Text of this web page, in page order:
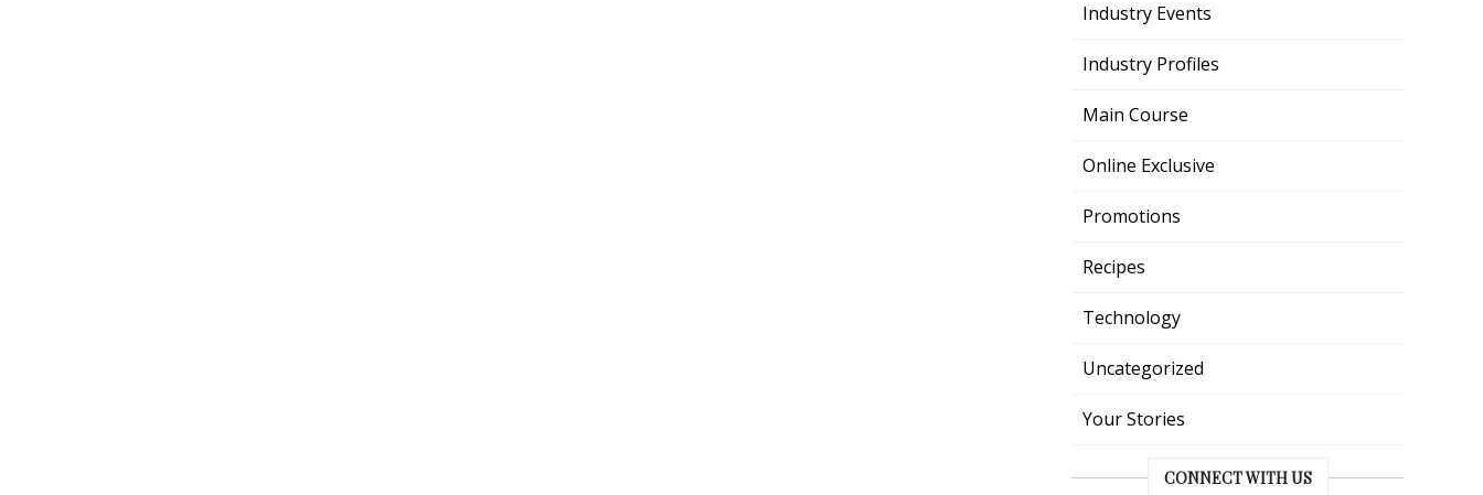
Industry Events
Industry Profiles
Main Course
Online Exclusive
Promotions
Recipes
Technology
Uncategorized
Your Stories
CONNECT WITH US